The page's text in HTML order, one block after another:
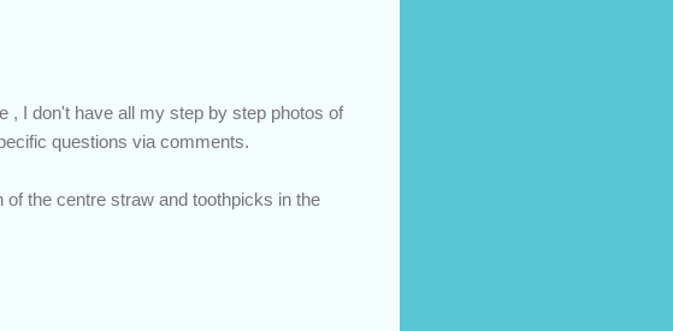
, I don't have all my step by step photos of
questions via comments.
of the centre straw and toothpicks in the